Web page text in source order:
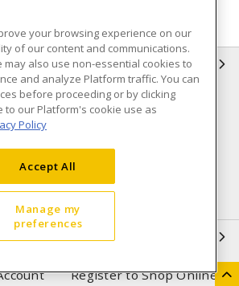
Privacy Policy
of Sale
Purchase
policy
Important Notice
Register to Shop Online
your browsing experience on our
of our content and communications.
may also use non-essential cookies to
and analyze Platform traffic. You can
before proceeding or by clicking
to our Platform's cookie use as
Policy
Accept All
Manage my
preferences